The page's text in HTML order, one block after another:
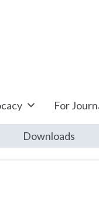
For
Downloads